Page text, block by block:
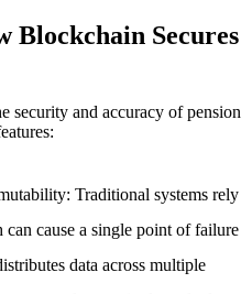
Blockchain Secures
security and accuracy of pension
: Traditional systems rely
can cause a single point of failure
data across multiple